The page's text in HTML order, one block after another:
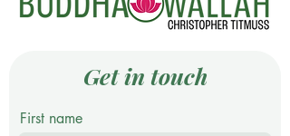
Get in touch
First name